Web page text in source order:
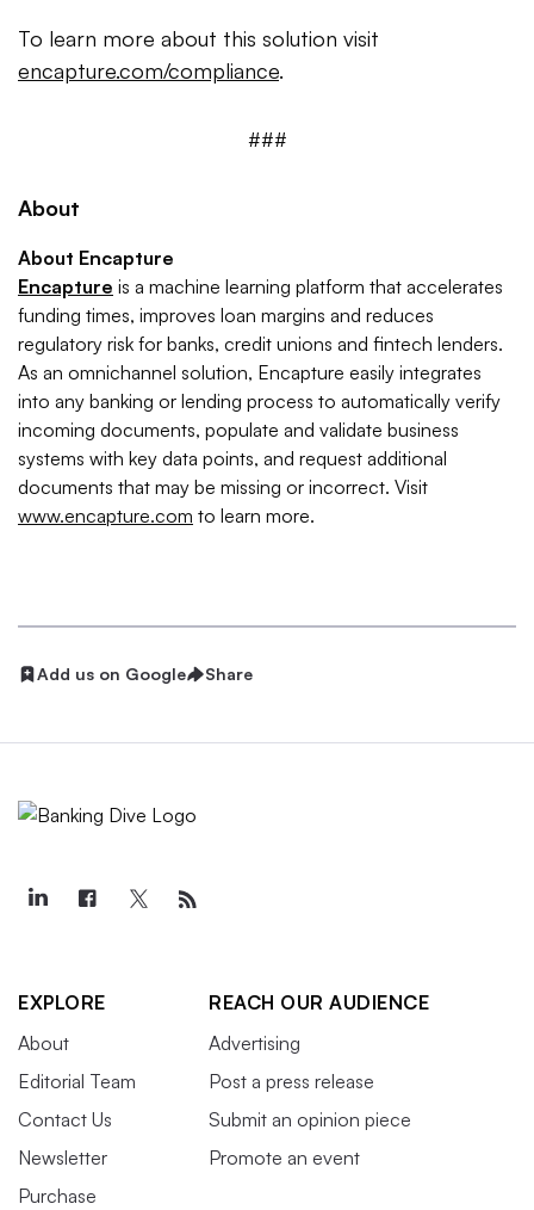
To learn more about this solution visit
encapture.com/compliance.
###
About
About Encapture
Encapture is a machine learning platform that accelerates
funding times, improves loan margins and reduces
regulatory risk for banks, credit unions and fintech lenders.
As an omnichannel solution, Encapture easily integrates
into any banking or lending process to automatically verify
incoming documents, populate and validate business
systems with key data points, and request additional
documents that may be missing or incorrect. Visit
www.encapture.com to learn more.
Add us on Google Share
EXPLORE
About
Editorial Team
Contact Us
Newsletter
Purchase
REACH OUR AUDIENCE
Advertising
Post a press release
Submit an opinion piece
Promote an event